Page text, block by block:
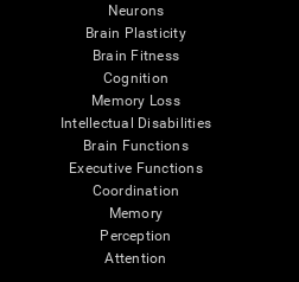
Neurons
Brain Plasticity
Brain Fitness
Cognition
Memory Loss
Intellectual Disabilities
Brain Functions
Executive Functions
Coordination
Memory
Perception
Attention